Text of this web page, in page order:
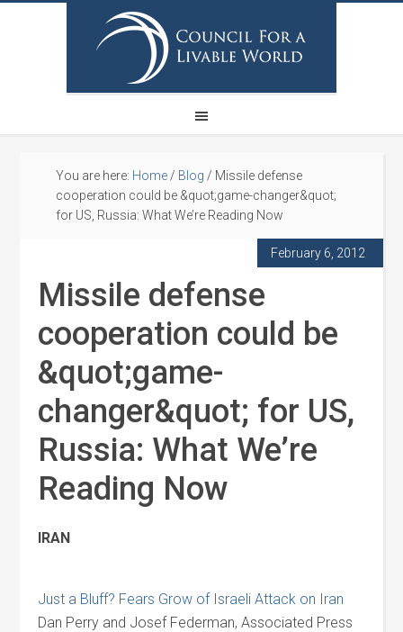
You are here: Home / Blog / Missile defense
cooperation could be &quot;game-changer&quot;
for US, Russia: What We’re Reading Now
February 6, 2012
Missile defense
cooperation could be
&quot;game-
changer&quot; for US,
Russia: What We’re
Reading Now
IRAN
Just a Bluff? Fears Grow of Israeli Attack on Iran
Dan Perry and Josef Federman, Associated Press